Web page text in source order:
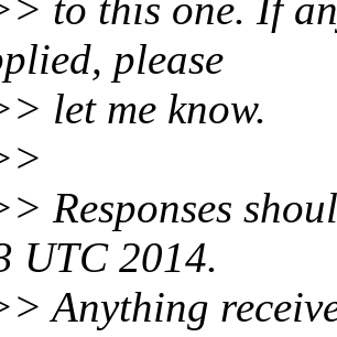
to this one. If
please
let me know.
Responses
UTC 2014.
Anything